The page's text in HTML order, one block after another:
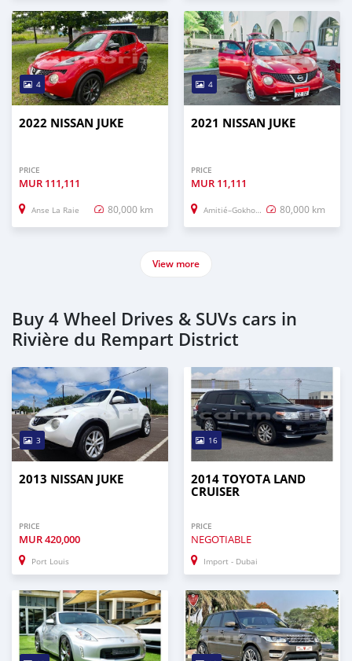
4
2022 NISSAN JUKE
PRICE
MUR 111,111
Anse La Raie 80,000 km
4
2021 NISSAN JUKE
PRICE
MUR 11,111
Amitié–Gokhoola 80,000 km
View more
Buy 4 Wheel Drives & SUVs cars in
Rivière du Rempart District
3
2013 NISSAN JUKE
PRICE
MUR420,000
Port Louis
16
2014 TOYOTA LAND
CRUISER
PRICE
NEGOTIABLE
Import - Dubai